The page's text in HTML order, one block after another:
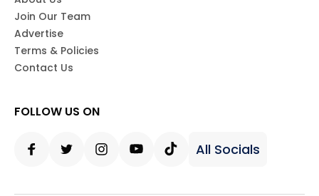
Join Our Team
Advertise
Terms & Policies
Contact Us
FOLLOW US ON
All Socials